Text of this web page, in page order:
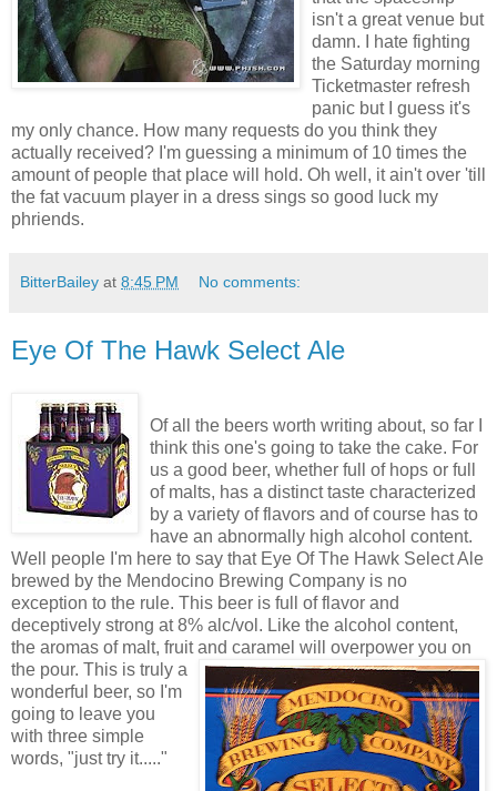
isn't a great venue but
damn. I hate fighting
the Saturday morning
Ticketmaster refresh
panic but I guess it's
my only chance. How many requests do you think they
actually received? I'm guessing a minimum of 10 times the
amount of people that place will hold. Oh well, it ain't over 'till
the fat vacuum player in a dress sings so good luck my
phriends.
BitterBailey at 8:45 PM No comments:
Eye Of The Hawk Select Ale
Of all the beers worth writing about, so far I
think this one's going to take the cake. For
us a good beer, whether full of hops or full
of malts, has a distinct taste characterized
by a variety of flavors and of course has to
have an abnormally high alcohol content.
Well people I'm here to say that Eye Of The Hawk Select Ale
brewed by the Mendocino Brewing Company is no
exception to the rule. This beer is full of flavor and
deceptively strong at 8% alc/vol. Like the alcohol content,
the aromas of malt, fruit and caramel will overpower you on
the pour. This is truly a
wonderful beer, so I'm
going to leave you
with three simple
words, "just try it....."